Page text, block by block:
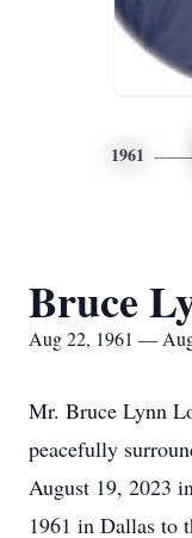
1961
Bruce
Aug 22, 1961 —
Mr. Bruce Lynn
peacefully
August 19, 2023
1961 in Dallas to